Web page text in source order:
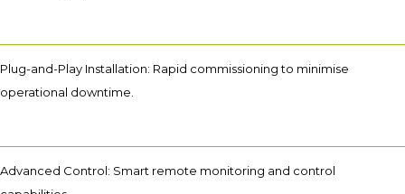
Plug-and-Play Installation: Rapid commissioning to minimise
operational downtime.
Advanced Control: Smart remote monitoring and control